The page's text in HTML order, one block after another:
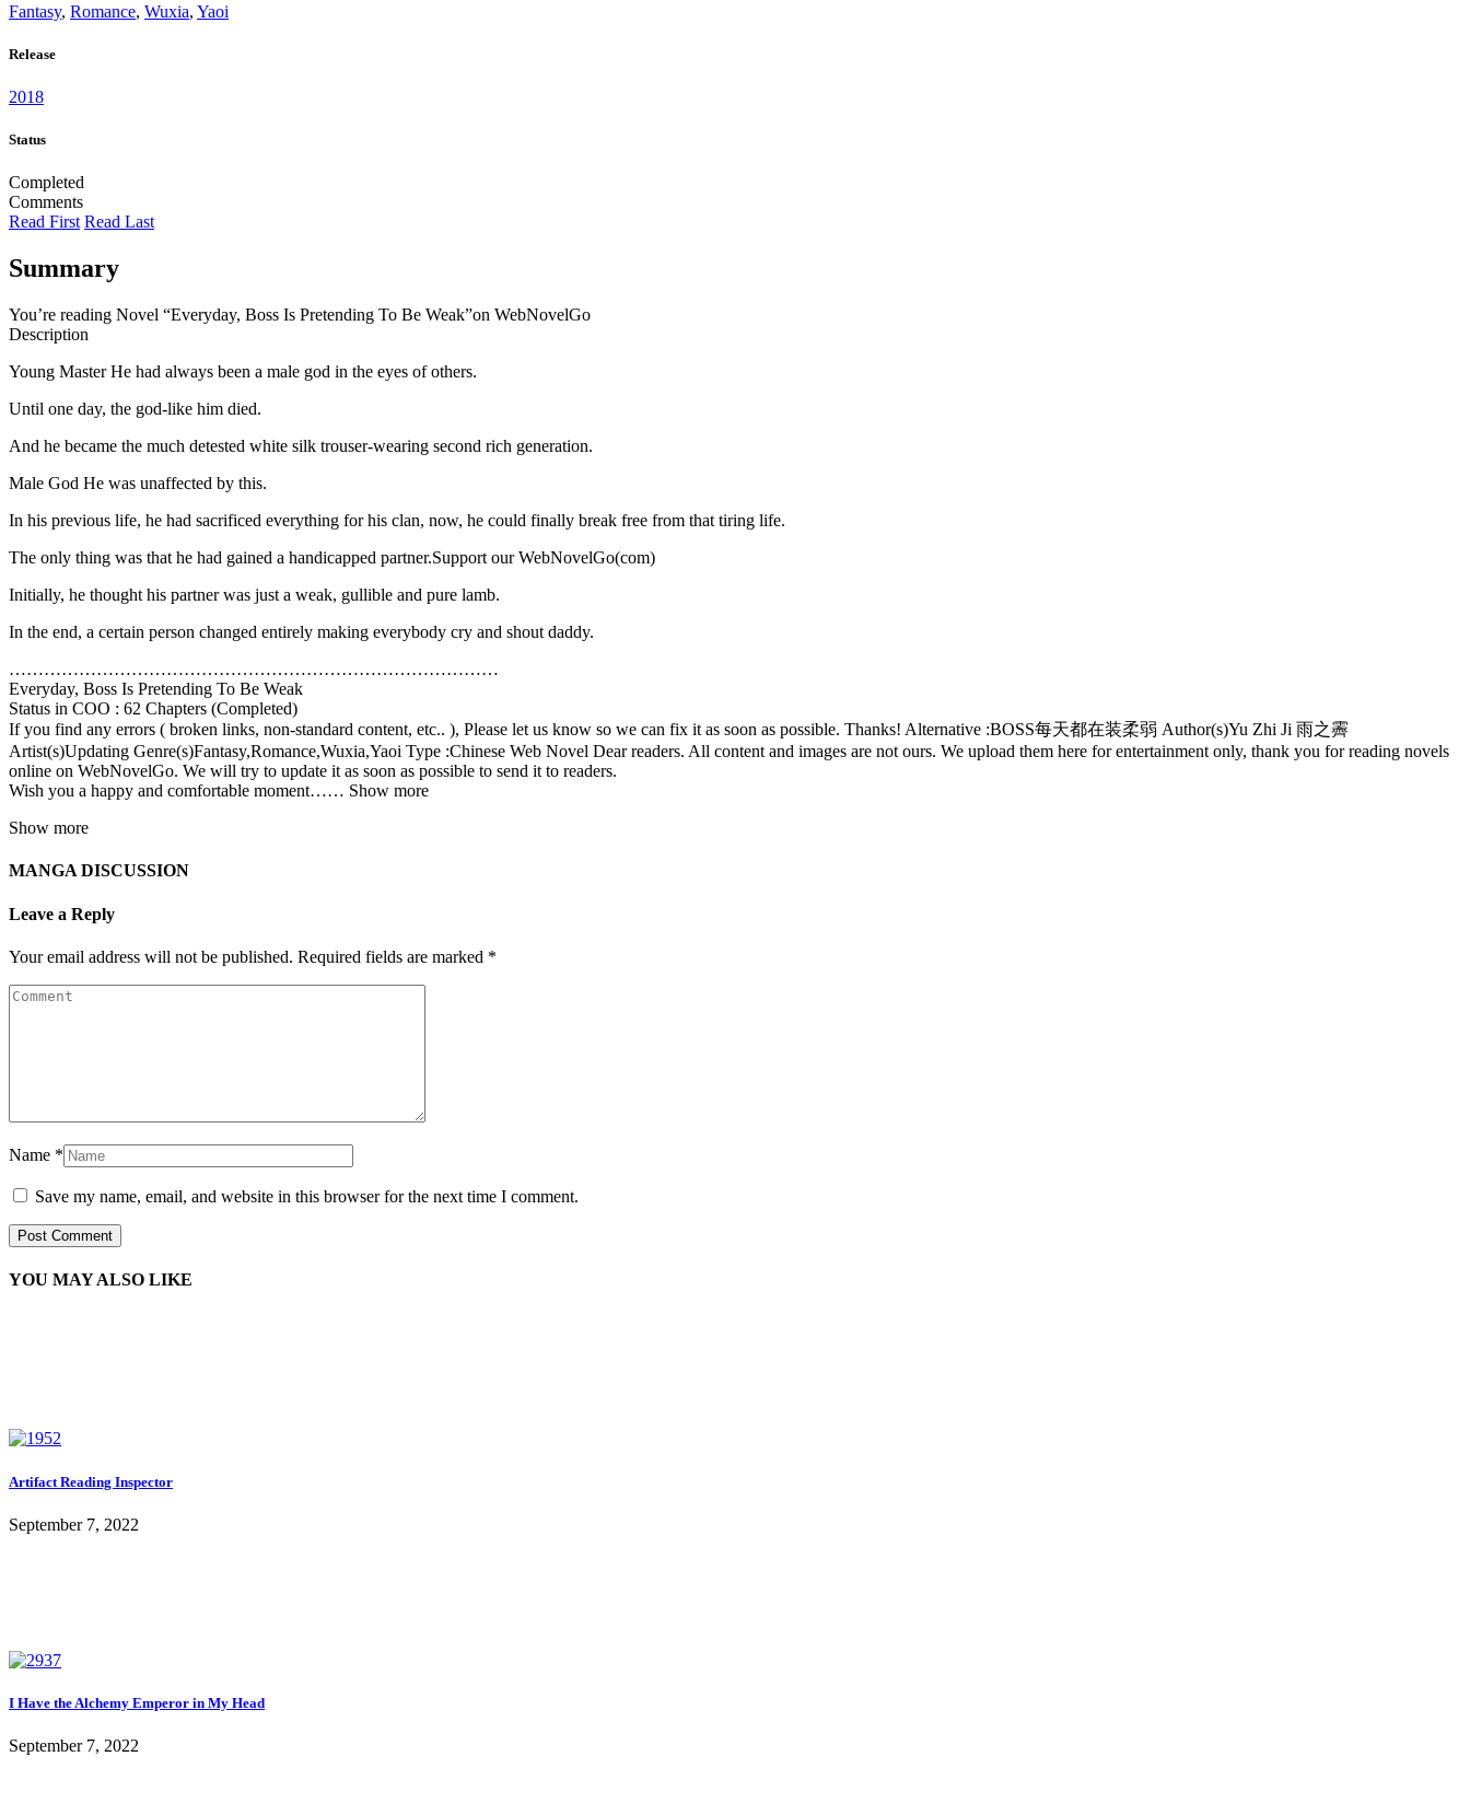
Fantasy, Romance, Wuxia, Yaoi
Release
2018
Status
Completed
Comments
Read First Read Last
Summary
You’re reading Novel “Everyday, Boss Is Pretending To Be Weak”on WebNovelGo
Description
Young Master He had always been a male god in the eyes of others.
Until one day, the god-like him died.
And he became the much detested white silk trouser-wearing second rich generation.
Male God He was unaffected by this.
In his previous life, he had sacrificed everything for his clan, now, he could finally break free from that tiring life.
The only thing was that he had gained a handicapped partner.Support our WebNovelGo(com)
Initially, he thought his partner was just a weak, gullible and pure lamb.
In the end, a certain person changed entirely making everybody cry and shout daddy.
…………………………………………………………………………
Everyday, Boss Is Pretending To Be Weak
Status in COO : 62 Chapters (Completed)
If you find any errors ( broken links, non-standard content, etc.. ), Please let us know so we can fix it as soon as possible. Thanks! Alternative :BOSS每天都在装柔弱 Author(s)Yu Zhi Ji 雨之霽
Artist(s)Updating Genre(s)Fantasy,Romance,Wuxia,Yaoi Type :Chinese Web Novel Dear readers. All content and images are not ours. We upload them here for entertainment only, thank you for reading novels
online on WebNovelGo. We will try to update it as soon as possible to send it to readers.
Wish you a happy and comfortable moment…… Show more
Show more
MANGA DISCUSSION
Leave a Reply
Your email address will not be published. Required fields are marked *
Name *
Save my name, email, and website in this browser for the next time I comment.
YOU MAY ALSO LIKE
Artifact Reading Inspector
September 7, 2022
I Have the Alchemy Emperor in My Head
September 7, 2022